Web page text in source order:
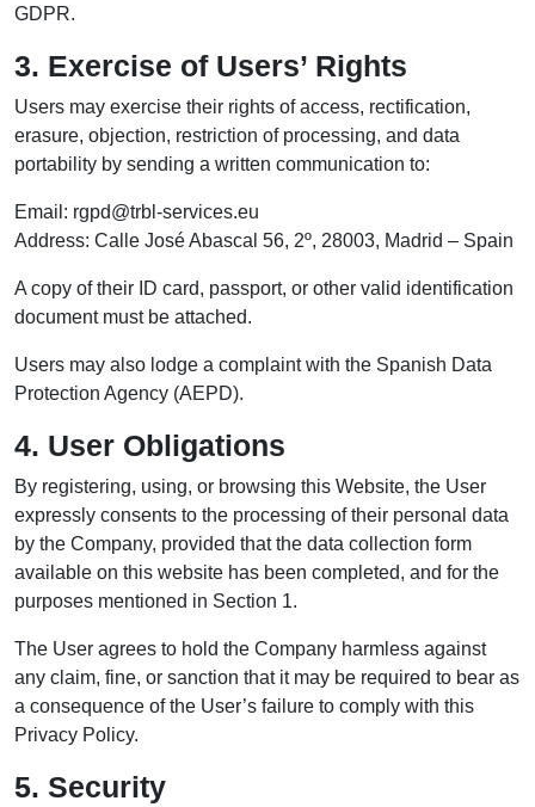
GDPR.
3. Exercise of Users’ Rights
Users may exercise their rights of access, rectification,
erasure, objection, restriction of processing, and data
portability by sending a written communication to:
Email: rgpd@trbl-services.eu
Address: Calle José Abascal 56, 2º, 28003, Madrid – Spain
A copy of their ID card, passport, or other valid identification
document must be attached.
Users may also lodge a complaint with the Spanish Data
Protection Agency (AEPD).
4. User Obligations
By registering, using, or browsing this Website, the User
expressly consents to the processing of their personal data
by the Company, provided that the data collection form
available on this website has been completed, and for the
purposes mentioned in Section 1.
The User agrees to hold the Company harmless against
any claim, fine, or sanction that it may be required to bear as
a consequence of the User’s failure to comply with this
Privacy Policy.
5. Security